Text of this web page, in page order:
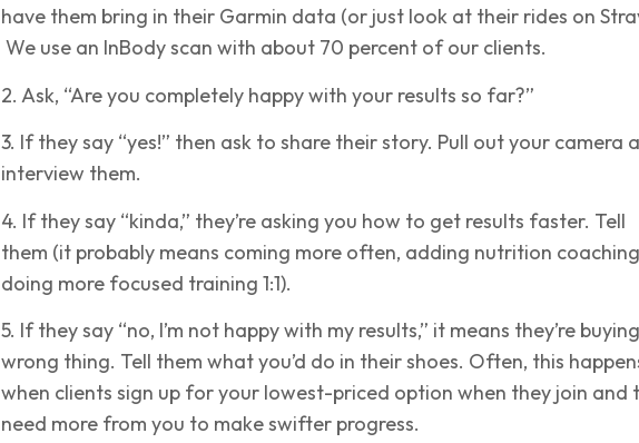
have them bring in their Garmin data (or just look at their rides on
We use an InBody scan with about 70 percent of our clients.
2. Ask, “Are you completely happy with your results so far?”
3. If they say “yes!” then ask to share their story. Pull out your camera
interview them.
4. If they say “kinda,” they’re asking you how to get results faster. Tell
them (it probably means coming more often, adding nutrition
doing more focused training 1:1).
5. If they say “no, I’m not happy with my results,” it means they’re
wrong thing. Tell them what you’d do in their shoes. Often, this
when clients sign up for your lowest-priced option when they join and
need more from you to make swifter progress.